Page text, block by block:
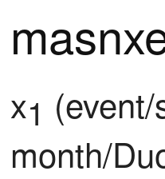
x1
month/